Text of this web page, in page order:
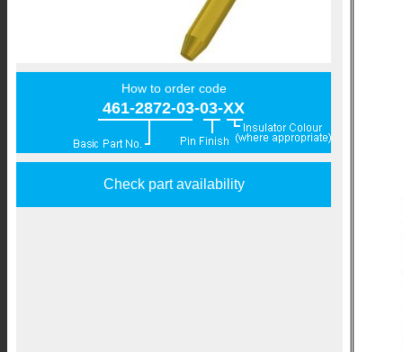
How to order code
461-2872-03-03-XX
Check part availability